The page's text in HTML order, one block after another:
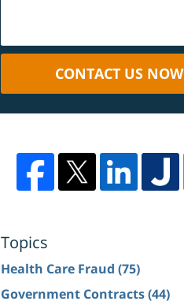
CONTACT US NOW
Topics
Health Care Fraud (75)
Government Contracts(44)